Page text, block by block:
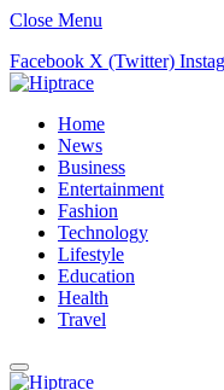
Close Menu
Facebook X (Twitter)
Home
News
Business
Entertainment
Fashion
Technology
Lifestyle
Education
Health
Travel